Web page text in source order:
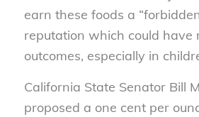
earn these foods a
reputation which could have
outcomes, especially in
California State Senator Bill
proposed a one cent per